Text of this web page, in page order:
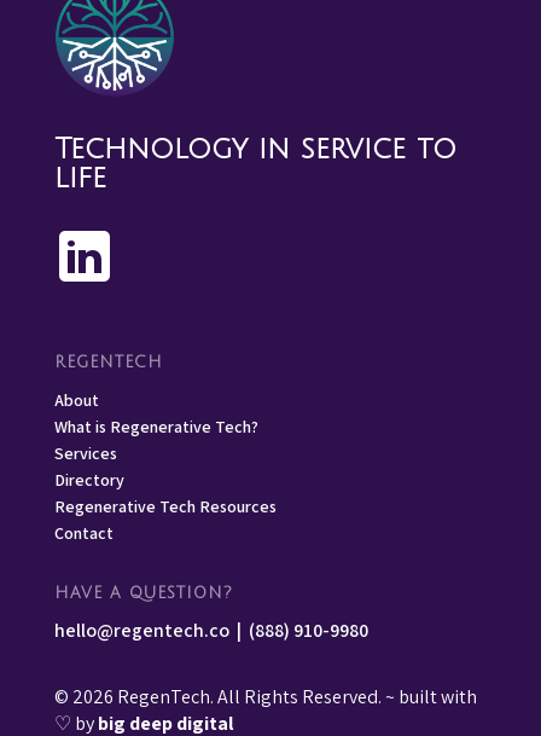
Technology in service to
life
REGENTECH
About
What is Regenerative Tech?
Services
Directory
Regenerative Tech Resources
Contact
HAVE A QUESTION?
hello@regentech.co| (888) 910-9980
© 2026 RegenTech. All Rights Reserved. ~ built with
♡ bybig deep digital